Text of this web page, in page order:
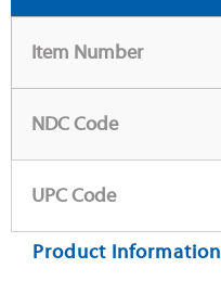
Item Number
NDC Code
UPC Code
Product Information